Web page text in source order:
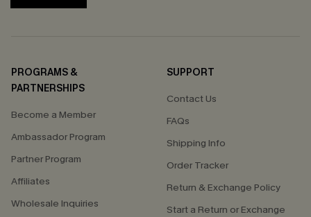
PROGRAMS &
PARTNERSHIPS
Become a Member
Ambassador Program
Partner Program
Affiliates
Wholesale Inquiries
SUPPORT
Contact Us
FAQs
Shipping Info
Order Tracker
Return & Exchange Policy
Start a Return or Exchange